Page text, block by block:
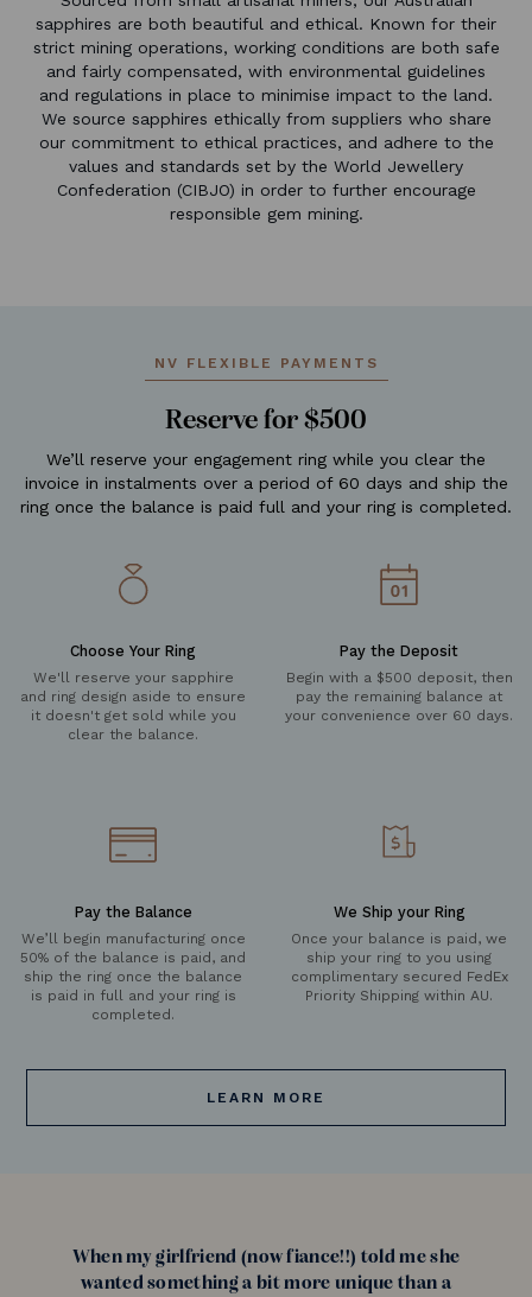
sapphires are both beautiful and ethical. Known for their
strict mining operations, working conditions are both safe
and fairly compensated, with environmental guidelines
and regulations in place to minimise impact to the land.
We source sapphires ethically from suppliers who share
our commitment to ethical practices, and adhere to the
values and standards set by the World Jewellery
Confederation (CIBJO) in order to further encourage
responsible gem mining.
NV FLEXIBLE PAYMENTS
Reserve for $500
We’ll reserve your engagement ring while you clear the
invoice in instalments over a period of 60 days and ship the
ring once the balance is paid full and your ring is completed.
Choose Your Ring
We'll reserve your sapphire
and ring design aside to ensure
it doesn't get sold while you
clear the balance.
Pay the Deposit
Begin with a $500 deposit, then
pay the remaining balance at
your convenience over 60 days.
Pay the Balance
We’ll begin manufacturing once
50% of the balance is paid, and
ship the ring once the balance
is paid in full and your ring is
completed.
We Ship your Ring
Once your balance is paid, we
ship your ring to you using
complimentary secured FedEx
Priority Shipping within AU.
LEARN MORE
When my girlfriend (now fiance!!) told me she
wanted something a bit more unique than a